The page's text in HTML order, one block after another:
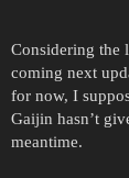
Considering the
coming next
for now, I
Gaijin hasn’t
meantime.